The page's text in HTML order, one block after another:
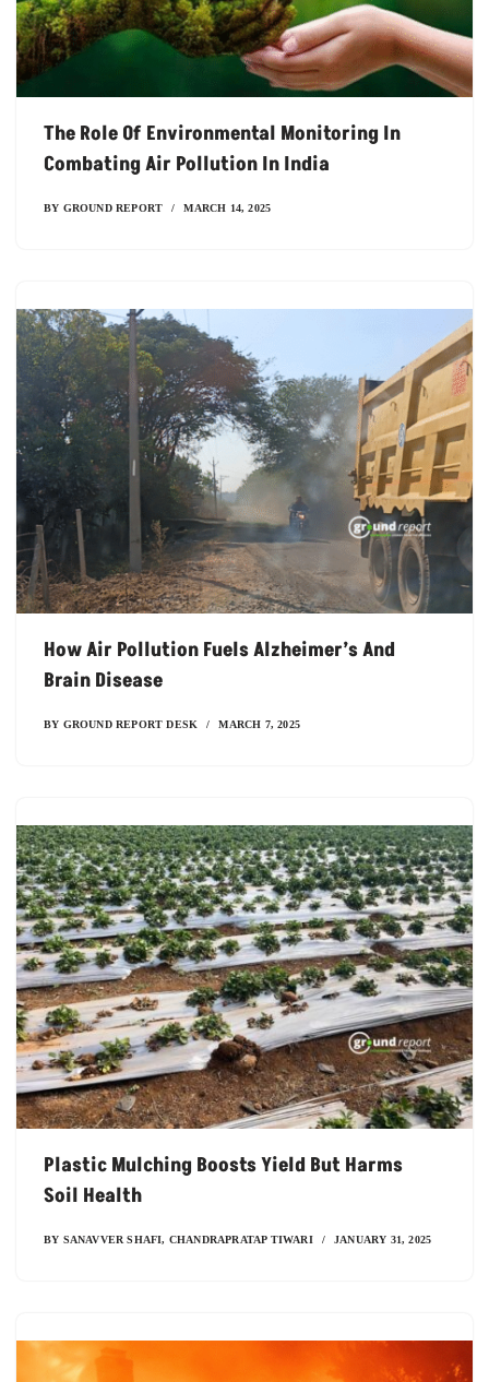
The Role Of Environmental Monitoring In
Combating Air Pollution In India
BY GROUND REPORT MARCH 14, 2025
How Air Pollution Fuels Alzheimer’s And
Brain Disease
BY GROUND REPORT DESK MARCH 7, 2025
Plastic Mulching Boosts Yield But Harms
Soil Health
BY SANAVVER SHAFI, CHANDRAPRATAP TIWARI JANUARY 31, 2025